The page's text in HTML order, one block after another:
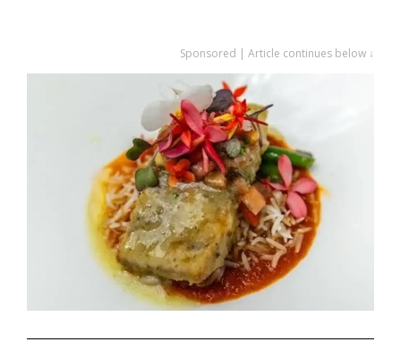
Sponsored | Article continues below ↓